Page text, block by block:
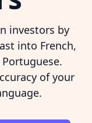
investors by
into French,
of your